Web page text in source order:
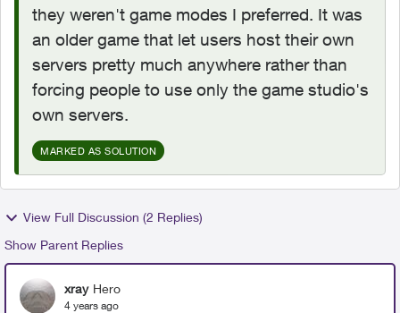
they weren't game modes I preferred. It was
an older game that let users host their own
servers pretty much anywhere rather than
forcing people to use only the game studio's
own servers.
MARKED AS SOLUTION
View Full Discussion (2 Replies)
Show Parent Replies
xray Hero
4 years ago